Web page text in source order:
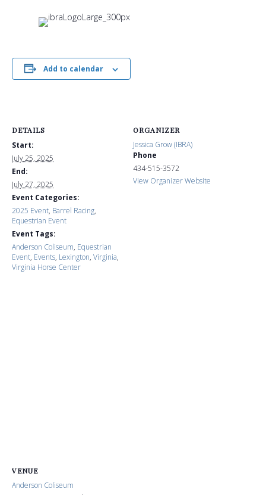
Add to calendar
DETAILS
Start:
July 25, 2025
End:
July 27, 2025
Event Categories:
2025 Event, Barrel Racing,
Equestrian Event
Event Tags:
Anderson Coliseum, Equestrian
Event, Events, Lexington, Virginia,
Virginia Horse Center
ORGANIZER
Jessica Grow (IBRA)
Phone
434-515-3572
View Organizer Website
VENUE
Anderson Coliseum